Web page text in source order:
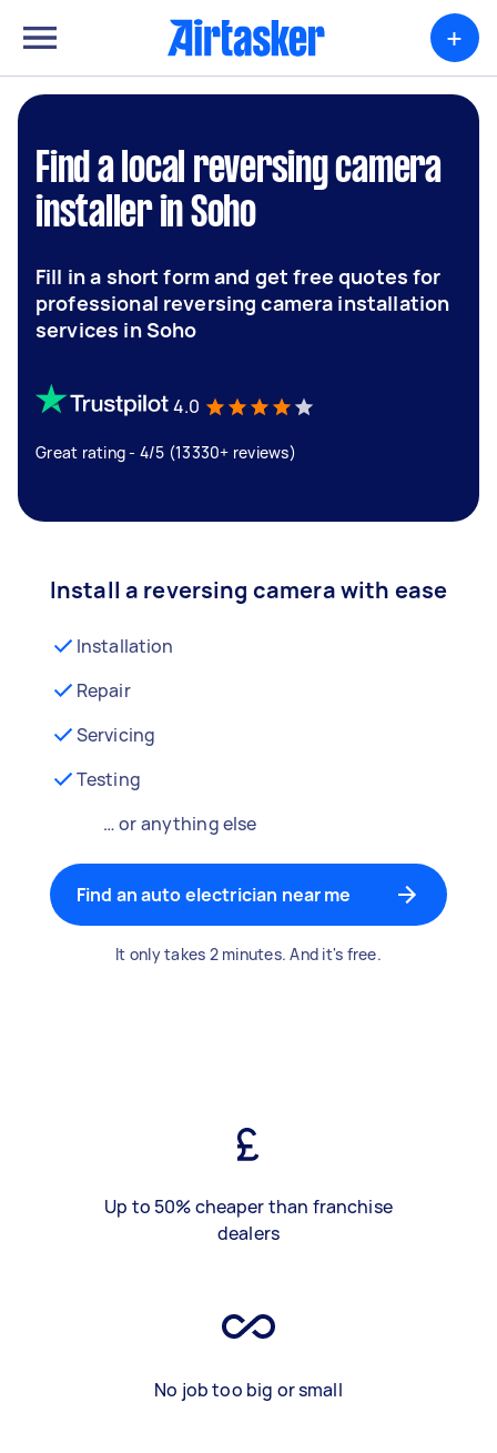
+
Find a local reversing camera
installer in Soho
Fill in a short form and get free quotes for
professional reversing camera installation
services in Soho
4.0
Great rating - 4/5 (13330+ reviews)
Install a reversing camera with ease
Installation
Repair
Servicing
Testing
… or anything else
Find an auto electrician near me
It only takes 2 minutes. And it's free.
Up to 50% cheaper than franchise
dealers
No job too big or small